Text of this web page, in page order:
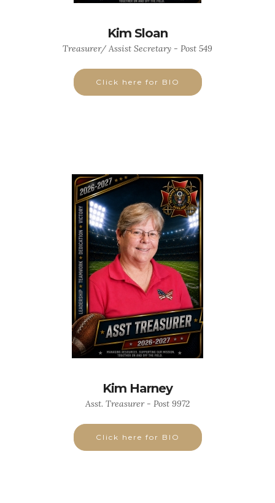
Kim Sloan
Treasurer/ Assist Secretary - Post 549
Click here for BIO
Kim Harney
Asst. Treasurer - Post 9972
Click here for BIO